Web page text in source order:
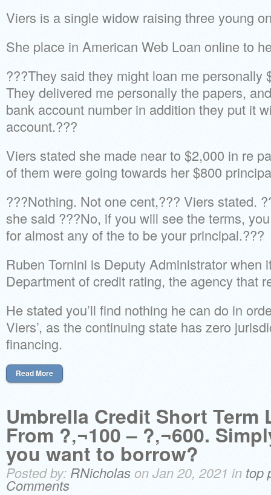
Viers is a single widow raising three young
She place in American Web Loan online to
???They said they might loan me personally
They delivered me personally the papers,
bank account number in addition they put it
account.???
Viers stated she made near to $2,000 in re
of them were going towards her $800
???Nothing. Not one cent,??? Viers stated.
she said ???No, if you will see the terms,
for almost any of the to be your principal.???
Ruben Tornini is Deputy Administrator when
Department of credit rating, the agency that
He stated you’ll find nothing he can do in
Viers’, as the continuing state has zero
financing.
Read More
Umbrella Credit Short Term
From ?‚¬100 – ?‚¬600.
you want to borrow?
Posted by: RNicholas on Jan 20, 2021 in top
Comments